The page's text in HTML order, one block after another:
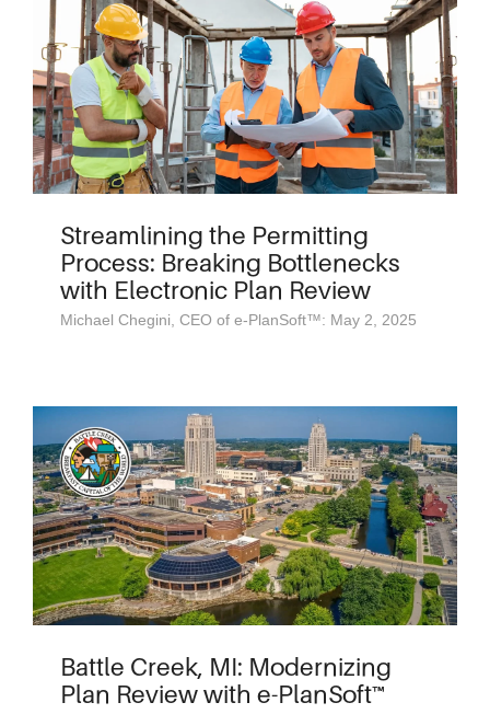
Streamlining the Permitting
Process: Breaking Bottlenecks
with Electronic Plan Review
Michael Chegini, CEO of e-PlanSoft™: May 2, 2025
Battle Creek, MI: Modernizing
Plan Review with e-PlanSoft™